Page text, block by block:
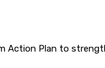
Action Plan to